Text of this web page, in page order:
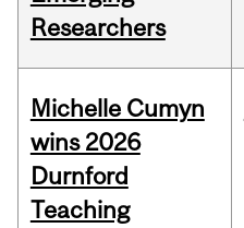
Researchers
Michelle Cumyn
wins 2026
Durnford
Teaching